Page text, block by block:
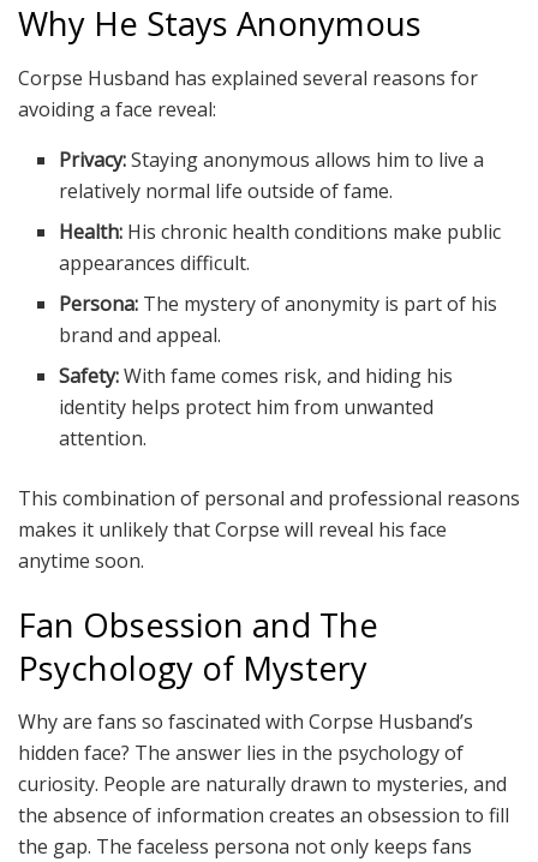
Why He Stays Anonymous
Corpse Husband has explained several reasons for
avoiding a face reveal:
Privacy:Staying anonymous allows him to live a
relatively normal life outside of fame.
Health: His chronic health conditions make public
appearances difficult.
Persona: The mystery of anonymity is part of his
brand and appeal.
Safety:With fame comes risk, and hiding his
identity helps protect him from unwanted
attention.
This combination of personal and professional reasons
makes it unlikely that Corpse will reveal his face
anytime soon.
Fan Obsession and The
Psychology of Mystery
Why are fans so fascinated with Corpse Husband’s
hidden face? The answer lies in the psychology of
curiosity. People are naturally drawn to mysteries, and
the absence of information creates an obsession to fill
the gap. The faceless persona not only keeps fans